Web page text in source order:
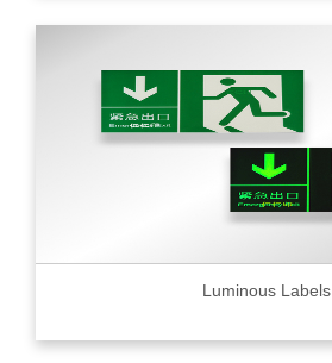
Luminous Labels